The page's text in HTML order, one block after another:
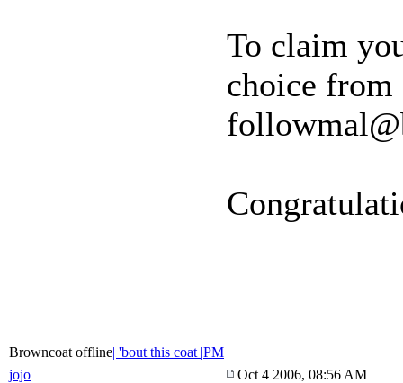
To claim
choice
Browncoat offline| 'bout this coat |PM
jojo
Oct 4 2006, 08:56 AM